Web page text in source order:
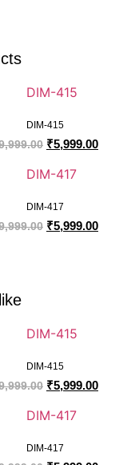
DIM-415
₹5,999.00
DIM-417
₹5,999.00
DIM-415
₹5,999.00
DIM-417